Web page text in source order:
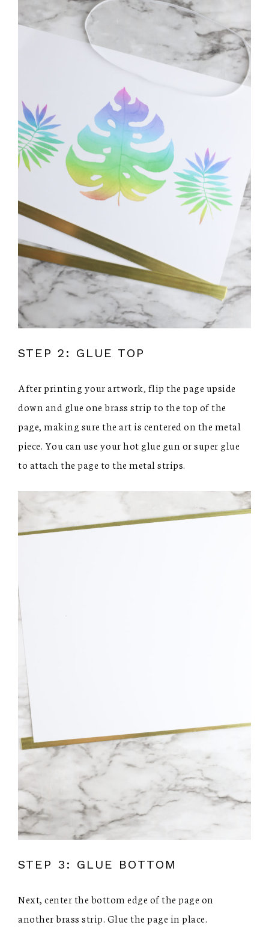
STEP 2: GLUE TOP
After printing your artwork, flip the page upside
down and glue one brass strip to the top of the
page, making sure the art is centered on the metal
piece. You can use your hot glue gun or super glue
to attach the page to the metal strips.
STEP 3: GLUE BOTTOM
Next, center the bottom edge of the page on
another brass strip. Glue the page in place.